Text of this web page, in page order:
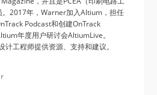
。2017年，Warner加入Altium，担任
Podcast和创建OnTrack
年度用户研讨会AltiumLive。
工程师提供资源、支持和建议。